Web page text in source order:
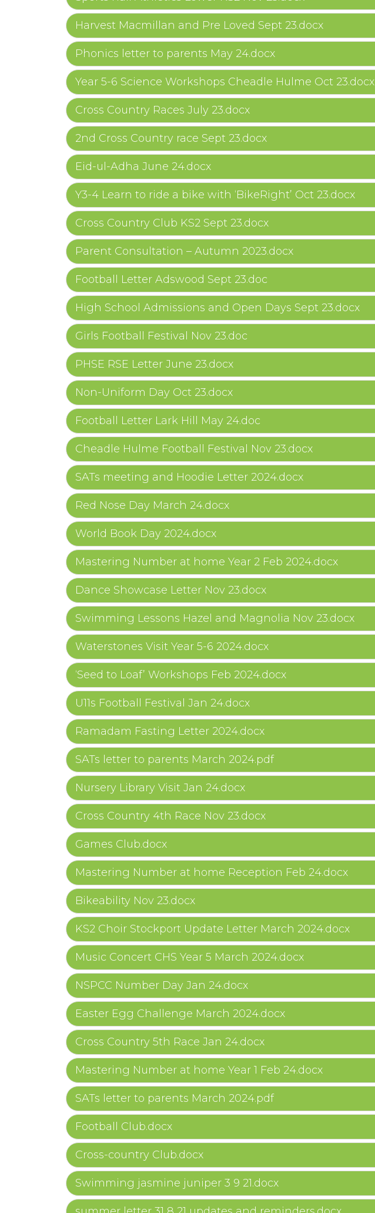
Harvest Macmillan and Pre Loved Sept 23.docx
Phonics letter to parents May 24.docx
Year 5-6 Science Workshops Cheadle Hulme Oct 23.docx
Cross Country Races July 23.docx
2nd Cross Country race Sept 23.docx
Eid-ul-Adha June 24.docx
Y3-4 Learn to ride a bike with ‘BikeRight’ Oct 23.docx
Cross Country Club KS2 Sept 23.docx
Parent Consultation – Autumn 2023.docx
Football Letter Adswood Sept 23.doc
High School Admissions and Open Days Sept 23.docx
Girls Football Festival Nov 23.doc
PHSE RSE Letter June 23.docx
Non-Uniform Day Oct 23.docx
Football Letter Lark Hill May 24.doc
Cheadle Hulme Football Festival Nov 23.docx
SATs meeting and Hoodie Letter 2024.docx
Red Nose Day March 24.docx
World Book Day 2024.docx
Mastering Number at home Year 2 Feb 2024.docx
Dance Showcase Letter Nov 23.docx
Swimming Lessons Hazel and Magnolia Nov 23.docx
Waterstones Visit Year 5-6 2024.docx
‘Seed to Loaf’ Workshops Feb 2024.docx
U11s Football Festival Jan 24.docx
Ramadam Fasting Letter 2024.docx
SATs letter to parents March 2024.pdf
Nursery Library Visit Jan 24.docx
Cross Country 4th Race Nov 23.docx
Games Club.docx
Mastering Number at home Reception Feb 24.docx
Bikeability Nov 23.docx
KS2 Choir Stockport Update Letter March 2024.docx
Music Concert CHS Year 5 March 2024.docx
NSPCC Number Day Jan 24.docx
Easter Egg Challenge March 2024.docx
Cross Country 5th Race Jan 24.docx
Mastering Number at home Year 1 Feb 24.docx
SATs letter to parents March 2024.pdf
Football Club.docx
Cross-country Club.docx
Swimming jasmine juniper 3 9 21.docx